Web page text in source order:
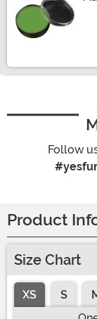
Follow
Product
Size Chart
XS S